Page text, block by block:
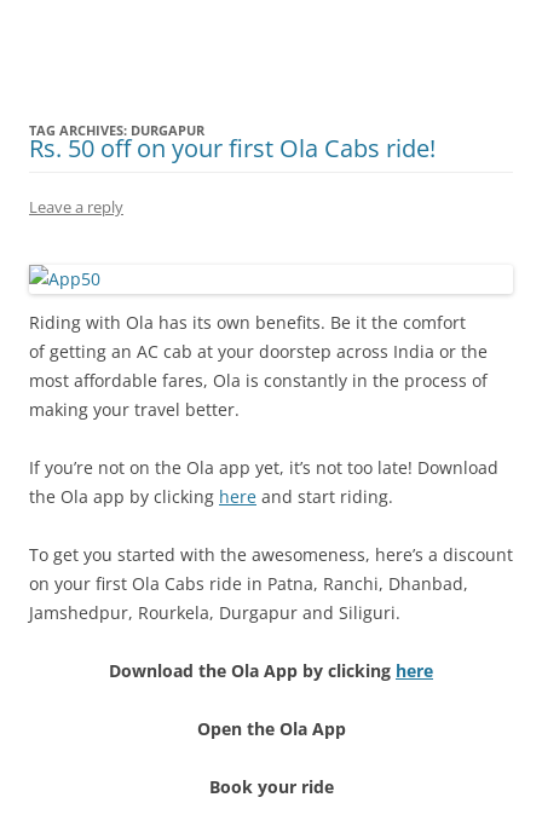
TAG ARCHIVES: DURGAPUR
Rs. 50 off on your first Ola Cabs ride!
Leave a reply
Riding with Ola has its own benefits. Be it the comfort
of getting an AC cab at your doorstep across India or the
most affordable fares, Ola is constantly in the process of
making your travel better.
If you’re not on the Ola app yet, it’s not too late! Download
the Ola app by clicking here and start riding.
To get you started with the awesomeness, here’s a discount
on your first Ola Cabs ride in Patna, Ranchi, Dhanbad,
Jamshedpur, Rourkela, Durgapur and Siliguri.
Download the Ola App by clicking here
Open the Ola App
Book your ride